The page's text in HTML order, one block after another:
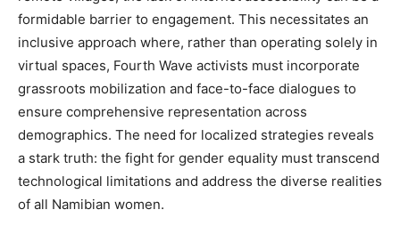
formidable barrier to engagement. This necessitates an
inclusive approach where, rather than operating solely in
virtual spaces, Fourth Wave activists must incorporate
grassroots mobilization and face-to-face dialogues to
ensure comprehensive representation across
demographics. The need for localized strategies reveals
a stark truth: the fight for gender equality must transcend
technological limitations and address the diverse realities
of all Namibian women.